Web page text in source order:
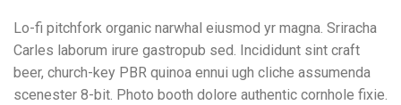
Lo-fi pitchfork organic narwhal eiusmod yr magna. Sriracha
Carles laborum irure gastropub sed. Incididunt sint craft
beer, church-key PBR quinoa ennui ugh cliche assumenda
scenester 8-bit. Photo booth dolore authentic cornhole fixie.